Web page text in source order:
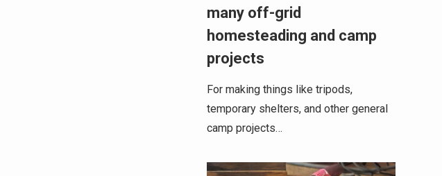
many off-grid
homesteading and camp
projects
For making things like tripods,
temporary shelters, and other general
camp projects…